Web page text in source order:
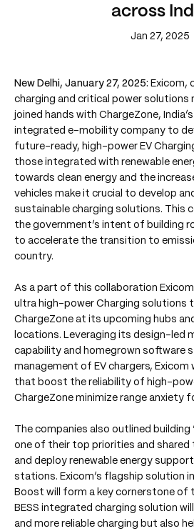
across
Jan 27, 2025
New Delhi, January 27, 2025: Exicom,
charging and critical power solutions
joined hands with ChargeZone,
integrated e-mobility company to
future-ready, high-power EV
those integrated with renewable
towards clean energy and the
vehicles make it crucial to develop
sustainable charging solutions. This
the government’s intent of building
to accelerate the transition to
country.
As a part of this collaboration
ultra high-power Charging solutions
ChargeZone at its upcoming hubs
locations. Leveraging its design-led
capability and homegrown software
management of EV chargers, Exicom
that boost the reliability of high-
ChargeZone minimize range anxiety
The companies also outlined building
one of their top priorities and shared
and deploy renewable energy
stations. Exicom’s flagship solution
Boost will form a key cornerstone of
BESS integrated charging solution
and more reliable charging but also